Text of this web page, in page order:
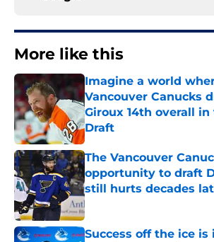
More like this
Imagine a world
Vancouver Canucks
Giroux 14th overall in
Draft
Published by on Invalid Date
The Vancouver
opportunity to draft
still hurts decades
Published by on Invalid Date
Success off the ice